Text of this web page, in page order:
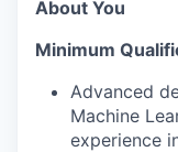
About You
Minimum
Advanced
Machine
experience